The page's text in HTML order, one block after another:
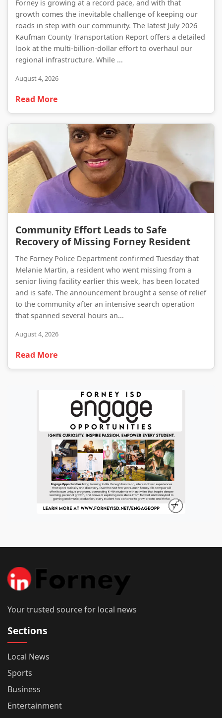
Forney is growing at a record pace, and with that
growth comes the inevitable challenge of keeping our
roads in step with our community. The latest July 2026
Kaufman County Transportation Report offers a detailed
look at the multi-billion-dollar effort to overhaul our
regional infrastructure. While ...
August 4, 2026
Read More
Community Effort Leads to Safe
Recovery of Missing Forney Resident
The Forney Police Department confirmed Tuesday that
Melanie Martin, a resident who went missing from a
senior living facility earlier this week, has been located
and is safe. The announcement brought a sense of relief
to the community after an intensive search operation
that spanned several hours an...
August 4, 2026
Read More
Your trusted source for local news
Sections
Local News
Sports
Business
Entertainment